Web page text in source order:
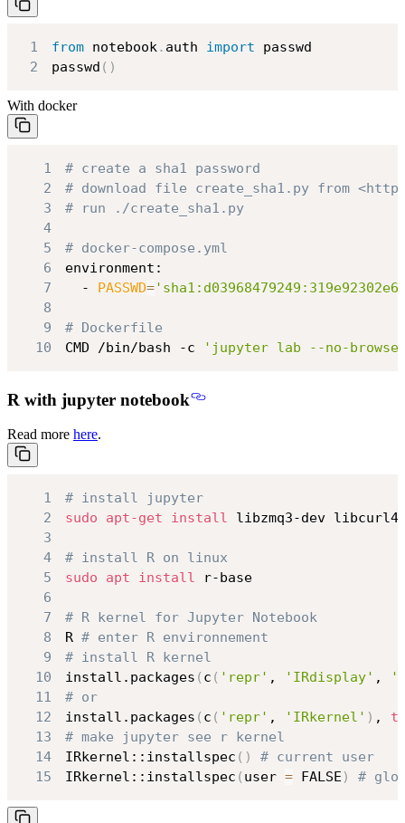
1 from notebook. auth import
2
passwd ( )
With docker
1
# create a sha1 password
2
# download file create_sha1.py from
3
# run ./create_sha1.py
4
5
# docker-compose.yml
6
7
  -
PASSWD=
8
9
# Dockerfile
10
CMD /bin/bash -c 'jupyter lab --no-browser
R with jupyter notebook
Read more here.
1
# install jupyter
2
sudo apt-get
install
3
4
# install R on linux
5
sudo apt install
r-base
6
7
# R kernel for Jupyter Notebook
8
R # enter R environnement
9
# install R kernel
10
install.packages ( c ( 'repr' , 'IRdisplay' ,
11
# or
12
install.packages ( c ( 'repr' , 'IRkernel' ) ,
13
# make jupyter see r kernel
14
IRkernel::installspec ( )
# current user
15
IRkernel::installspec ( user = FALSE ) #